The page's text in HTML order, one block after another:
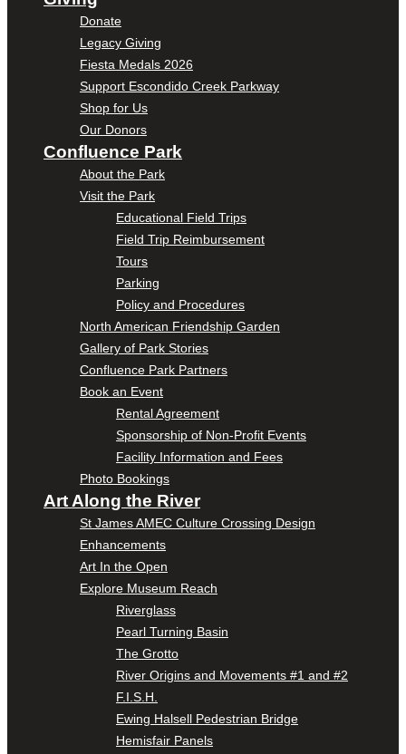
Donate
Legacy Giving
Fiesta Medals 2026
Support Escondido Creek Parkway
Shop for Us
Our Donors
Confluence Park
About the Park
Visit the Park
Educational Field Trips
Field Trip Reimbursement
Tours
Parking
Policy and Procedures
North American Friendship Garden
Gallery of Park Stories
Confluence Park Partners
Book an Event
Rental Agreement
Sponsorship of Non-Profit Events
Facility Information and Fees
Photo Bookings
Art Along the River
St James AMEC Culture Crossing Design
Enhancements
Art In the Open
Explore Museum Reach
Riverglass
Pearl Turning Basin
The Grotto
River Origins and Movements #1 and #2
F.I.S.H.
Ewing Halsell Pedestrian Bridge
Hemisfair Panels